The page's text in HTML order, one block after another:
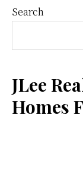
Search
JLee
Homes